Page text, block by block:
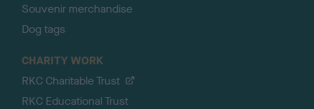
Souvenir merchandise
Dog tags
CHARITY WORK
RKC Charitable Trust
RKC Educational Trust